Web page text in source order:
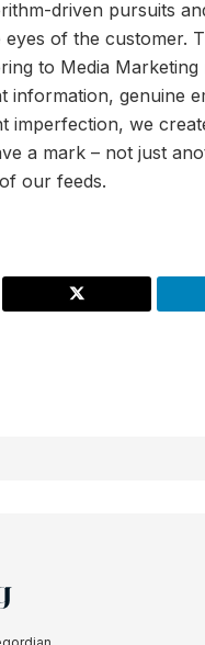
driven pursuits
of the customer.
to Media Marketing
information, genuine
imperfection, we
a mark – not just
our feeds.